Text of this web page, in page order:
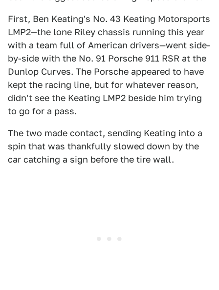
First, Ben Keating's No. 43 Keating Motorsports
LMP2—the lone Riley chassis running this year
with a team full of American drivers—went side-
by-side with the No. 91 Porsche 911 RSR at the
Dunlop Curves. The Porsche appeared to have
kept the racing line, but for whatever reason,
didn't see the Keating LMP2 beside him trying
to go for a pass.
The two made contact, sending Keating into a
spin that was thankfully slowed down by the
car catching a sign before the tire wall.